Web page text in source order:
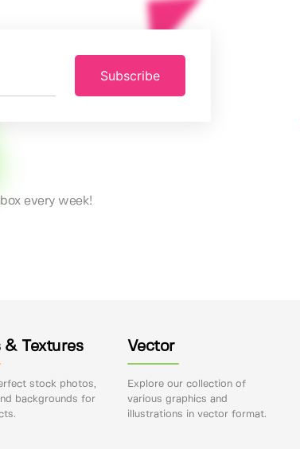
Subscribe
every week!
& Textures
stock photos,
backgrounds for
Vector
Explore our collection of
various graphics and
illustrations in vector format.